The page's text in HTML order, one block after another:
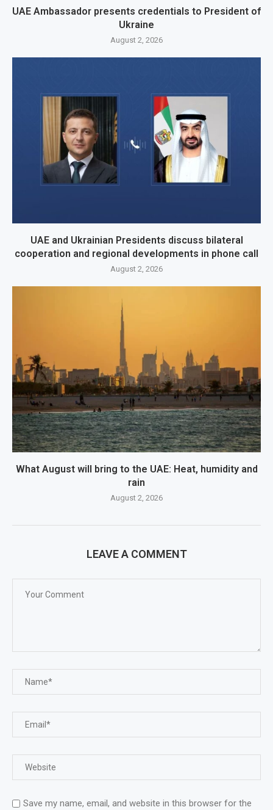
UAE Ambassador presents credentials to President of
Ukraine
August 2, 2026
UAE and Ukrainian Presidents discuss bilateral
cooperation and regional developments in phone call
August 2, 2026
What August will bring to the UAE: Heat, humidity and
rain
August 2, 2026
LEAVE A COMMENT
Save my name, email, and website in this browser for the